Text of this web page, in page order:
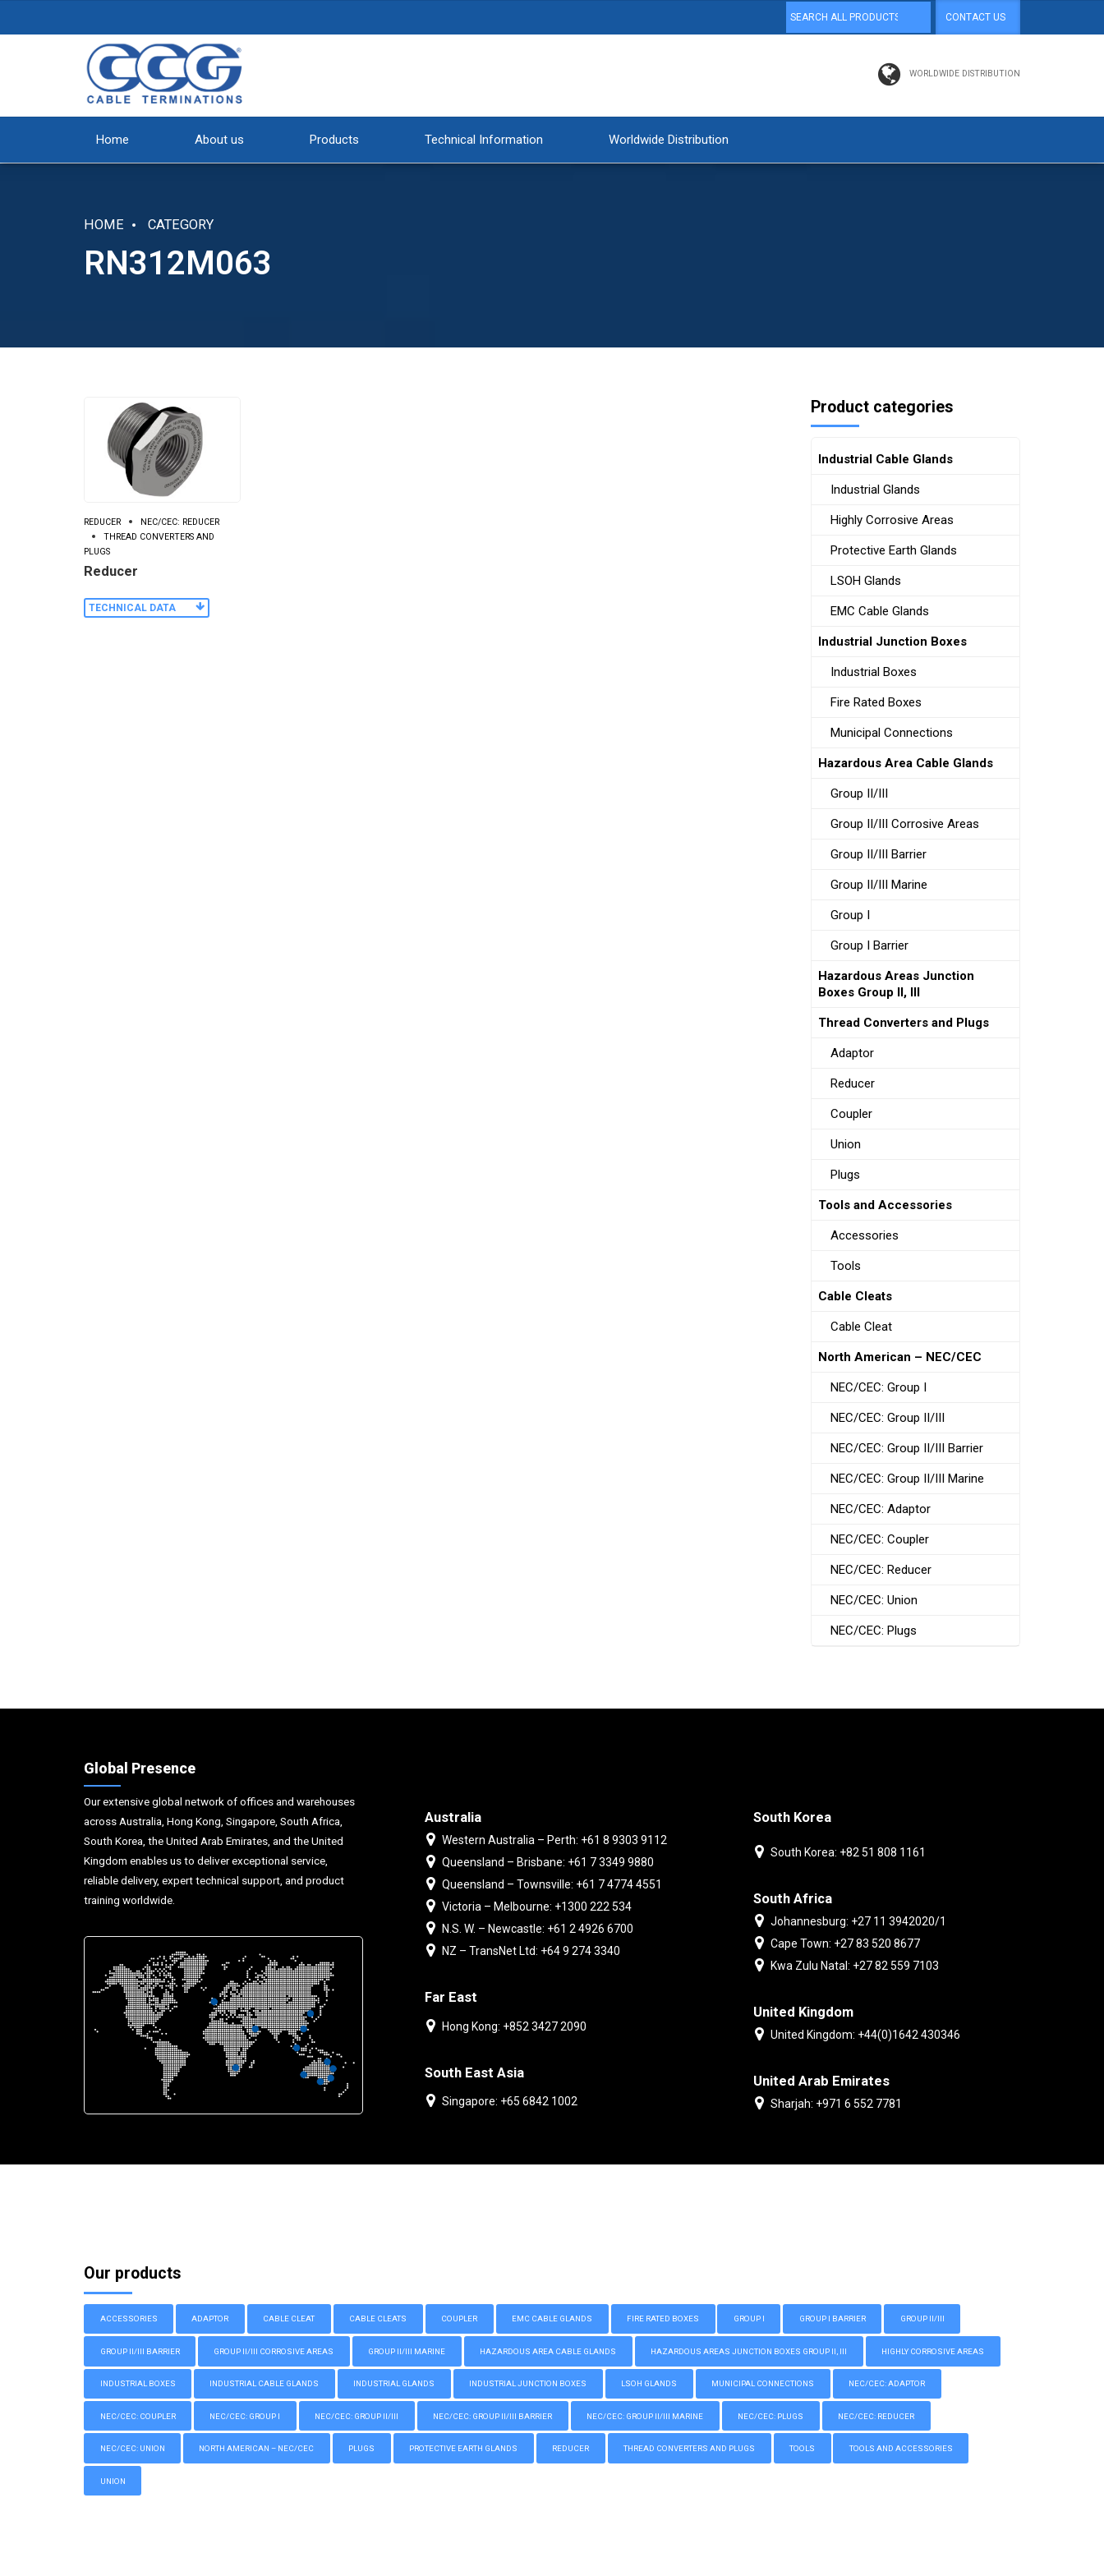
CONTACT US
WORLDWIDE DISTRIBUTION
Home About us Products Technical Information Worldwide Distribution
HOME CATEGORY
RN312M063
REDUCER
NEC/CEC: REDUCER
THREAD CONVERTERS AND
PLUGS
Reducer
TECHNICAL DATA
Product categories
Industrial Cable Glands
Industrial Glands
Highly Corrosive Areas
Protective Earth Glands
LSOH Glands
EMC Cable Glands
Industrial Junction Boxes
Industrial Boxes
Fire Rated Boxes
Municipal Connections
Hazardous Area Cable Glands
Group II/III
Group II/III Corrosive Areas
Group II/III Barrier
Group II/III Marine
Group I
Group I Barrier
Hazardous Areas Junction
Boxes Group II, III
Thread Converters and Plugs
Adaptor
Reducer
Coupler
Union
Plugs
Tools and Accessories
Accessories
Tools
Cable Cleats
Cable Cleat
North American – NEC/CEC
NEC/CEC: Group I
NEC/CEC: Group II/III
NEC/CEC: Group II/III Barrier
NEC/CEC: Group II/III Marine
NEC/CEC: Adaptor
NEC/CEC: Coupler
NEC/CEC: Reducer
NEC/CEC: Union
NEC/CEC: Plugs
Global Presence
Our extensive global network of offices and warehouses
across Australia, Hong Kong, Singapore, South Africa,
South Korea, the United Arab Emirates, and the United
Kingdom enables us to deliver exceptional service,
reliable delivery, expert technical support, and product
training worldwide.
Australia
Western Australia – Perth: +61 8 9303 9112
Queensland – Brisbane: +61 7 3349 9880
Queensland – Townsville: +61 7 4774 4551
Victoria – Melbourne: +1300 222 534
N.S. W. – Newcastle: +61 2 4926 6700
NZ – TransNet Ltd: +64 9 274 3340
Far East
Hong Kong: +852 3427 2090
South East Asia
Singapore: +65 6842 1002
South Korea
South Korea: +82 51 808 1161
South Africa
Johannesburg: +27 11 3942020/1
Cape Town: +27 83 520 8677
Kwa Zulu Natal: +27 82 559 7103
United Kingdom
United Kingdom: +44(0)1642 430346
United Arab Emirates
Sharjah: +971 6 552 7781
Our products
ACCESSORIES ADAPTOR CABLE CLEAT CABLE CLEATS COUPLER EMC CABLE GLANDS FIRE RATED BOXES GROUP I GROUP I BARRIER GROUP II/III
GROUP II/III BARRIER GROUP II/III CORROSIVE AREAS GROUP II/III MARINE HAZARDOUS AREA CABLE GLANDS HAZARDOUS AREAS JUNCTION BOXES GROUP II, III HIGHLY CORROSIVE AREAS
INDUSTRIAL BOXES INDUSTRIAL CABLE GLANDS INDUSTRIAL GLANDS INDUSTRIAL JUNCTION BOXES LSOH GLANDS MUNICIPAL CONNECTIONS NEC/CEC: ADAPTOR
NEC/CEC: COUPLER NEC/CEC: GROUP I NEC/CEC: GROUP II/III NEC/CEC: GROUP II/III BARRIER NEC/CEC: GROUP II/III MARINE NEC/CEC: PLUGS NEC/CEC: REDUCER
NEC/CEC: UNION NORTH AMERICAN – NEC/CEC PLUGS PROTECTIVE EARTH GLANDS REDUCER THREAD CONVERTERS AND PLUGS TOOLS TOOLS AND ACCESSORIES
UNION